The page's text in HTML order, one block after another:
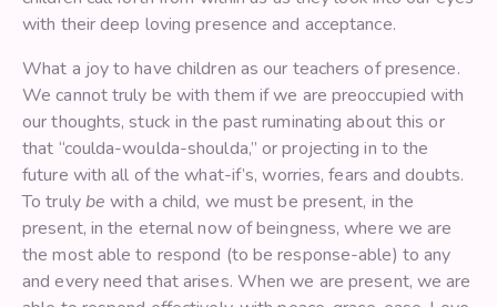
with their deep loving presence and acceptance.
What a joy to have children as our teachers of presence.
We cannot truly be with them if we are preoccupied with
our thoughts, stuck in the past ruminating about this or
that “coulda-woulda-shoulda,” or projecting in to the
future with all of the what-if’s, worries, fears and doubts.
To trulybe with a child, we must be present, in the
present, in the eternal now of beingness, where we are
the most able to respond (to be response-able) to any
and every need that arises. When we are present, we are